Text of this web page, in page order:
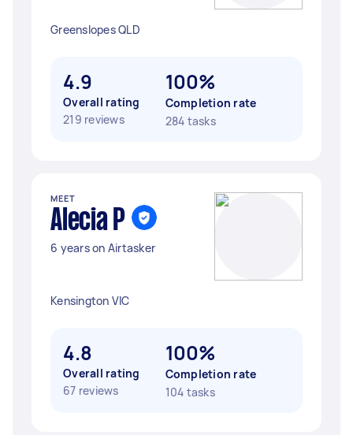
Greenslopes QLD
4.9
Overall rating
219 reviews
100%
Completion rate
284 tasks
MEET
Alecia P
6 years on Airtasker
Kensington VIC
4.8
Overall rating
67 reviews
100%
Completion rate
104 tasks